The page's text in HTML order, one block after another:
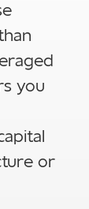
you
or